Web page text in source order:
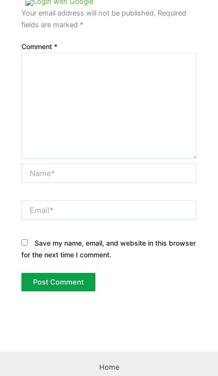
Your email address will not be published. Required
fields are marked *
Comment *
Save my name, email, and website in this browser
for the next time I comment.
Home